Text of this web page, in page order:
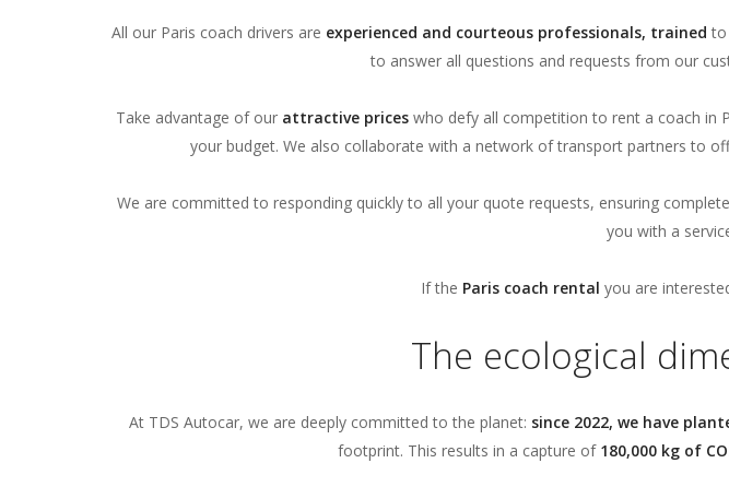
All our Paris coach drivers are experienced and courteous professionals, trained to
to answer all questions and requests from our
Take advantage of our attractive prices who defy all competition to rent a coach in
your budget. We also collaborate with a network of transport partners to
We are committed to responding quickly to all your quote requests, ensuring
you with a
If the Paris coach rental you are
The ecological
At TDS Autocar, we are deeply committed to the planet: since 2022, we have
footprint. This results in a capture of 180,000 kg of